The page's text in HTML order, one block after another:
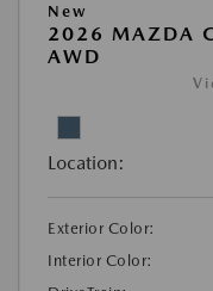
New
2026 MAZDA
AWD
Location:
Exterior Color:
Interior Color: